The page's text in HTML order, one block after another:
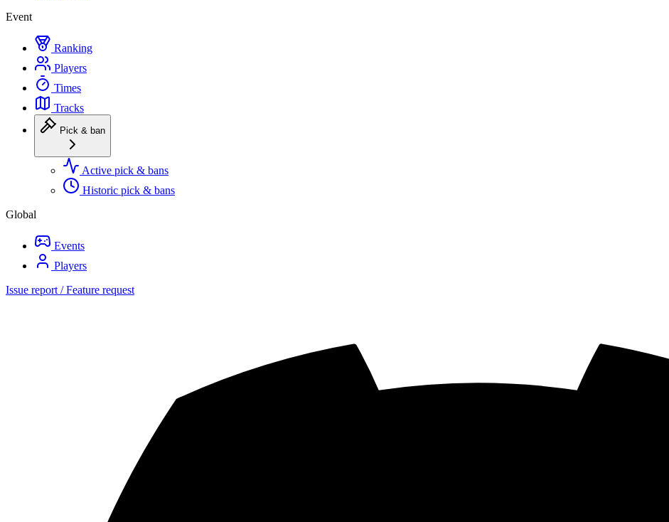
Event
Ranking
Players
Times
Tracks
Pick & ban
Active pick & bans
Historic pick & bans
Global
Events
Players
Issue report / Feature request